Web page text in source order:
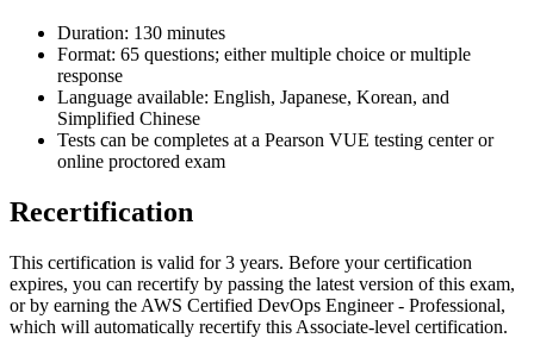
Duration: 130 minutes
Format: 65 questions; either multiple choice or multiple
response
Language available: English, Japanese, Korean, and
Simplified Chinese
Tests can be completes at a Pearson VUE testing center or
online proctored exam
Recertification
This certification is valid for 3 years. Before your certification
expires, you can recertify by passing the latest version of this exam,
or by earning the AWS Certified DevOps Engineer - Professional,
which will automatically recertify this Associate-level certification.